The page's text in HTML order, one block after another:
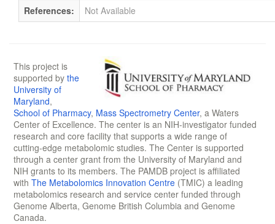
References: Not Available
This project is
supported by the
University of
Maryland,
School of Pharmacy, Mass Spectrometry Center, a Waters
Center of Excellence. The center is an NIH-investigator funded
research and core facility that supports a wide range of
cutting-edge metabolomic studies. The Center is supported
through a center grant from the University of Maryland and
NIH grants to its members. The PAMDB project is affiliated
with The Metabolomics Innovation Centre (TMIC) a leading
metabolomics research and service center funded through
Genome Alberta, Genome British Columbia and Genome
Canada.